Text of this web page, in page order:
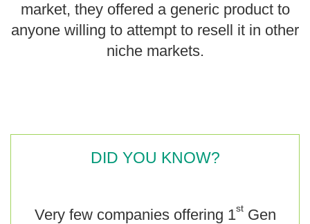
Search
market, they offered a generic product to
anyone willing to attempt to resell it in other
niche markets.
DID YOU KNOW?
Very few companies offering 1stGen